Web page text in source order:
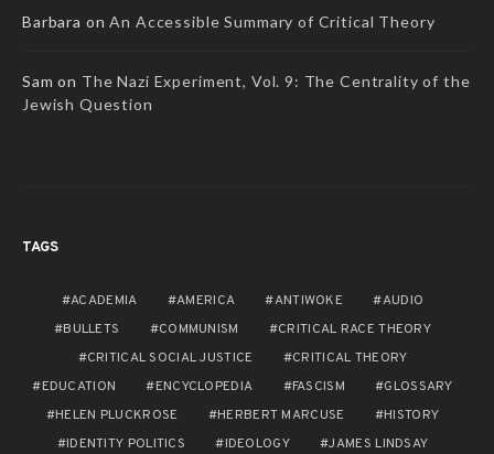
Barbara onAn Accessible Summary of Critical Theory
Sam on The Nazi Experiment, Vol. 9: The Centrality of the
Jewish Question
TAGS
ACADEMIA AMERICA ANTIWOKE
AUDIO
BULLETS
COMMUNISM
CRITICAL RACE THEORY
CRITICAL SOCIAL JUSTICE
CRITICAL THEORY
EDUCATION
ENCYCLOPEDIA FASCISM
GLOSSARY
HELEN PLUCKROSE
HERBERT MARCUSE
HISTORY
IDENTITY POLITICS
IDEOLOGY
JAMES LINDSAY